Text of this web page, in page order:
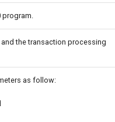
program.
the transaction processing
as follow: